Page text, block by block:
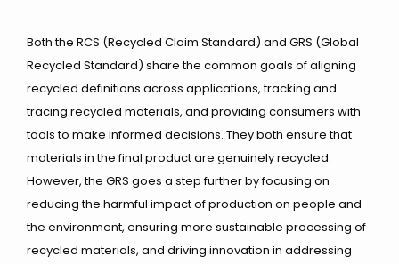
Both the RCS (Recycled Claim Standard) and GRS (Global
Recycled Standard) share the common goals of aligning
recycled definitions across applications, tracking and
tracing recycled materials, and providing consumers with
tools to make informed decisions. They both ensure that
materials in the final product are genuinely recycled.
However, the GRS goes a step further by focusing on
reducing the harmful impact of production on people and
the environment, ensuring more sustainable processing of
recycled materials, and driving innovation in addressing